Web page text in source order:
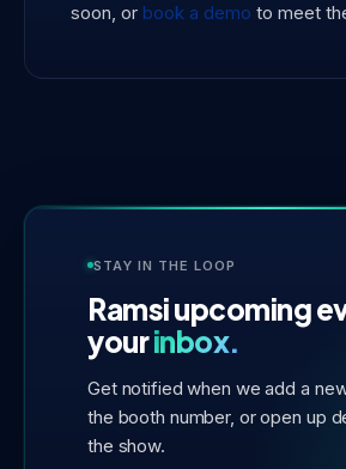
soon, or book a demo to meet
STAY IN THE LOOP
Ramsi upcoming
yourinbox.
Get notified when we add a
the booth number, or open up
the show.